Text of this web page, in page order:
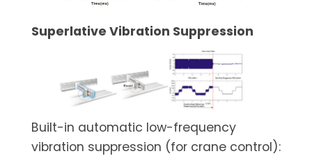
Superlative Vibration Suppression
Built-in automatic low-frequency
vibration suppression (for crane control):